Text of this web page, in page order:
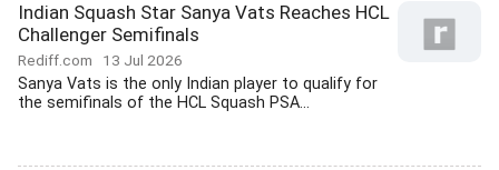
Indian Squash Star Sanya Vats Reaches HCL
Challenger Semifinals
Rediff.com 13 Jul 2026
Sanya Vats is the only Indian player to qualify for
the semifinals of the HCL Squash PSA...